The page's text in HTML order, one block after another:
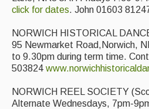
click for dates. John 01603
NORWICH HISTORICAL
95 Newmarket Road,Norwich,
to 9.30pm during term time.
503824
NORWICH REEL SOCIETY
Alternate Wednesdays, 7pm-